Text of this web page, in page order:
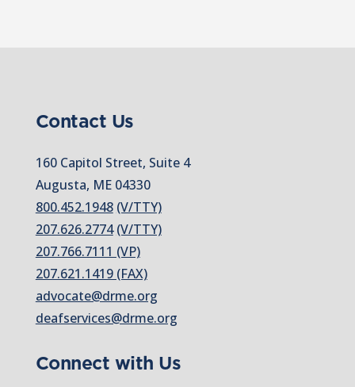
Contact Us
160 Capitol Street, Suite 4
Augusta, ME 04330
800.452.1948 (V/TTY)
207.626.2774 (V/TTY)
207.766.7111 (VP)
207.621.1419 (FAX)
advocate@drme.org
deafservices@drme.org
Connect with Us